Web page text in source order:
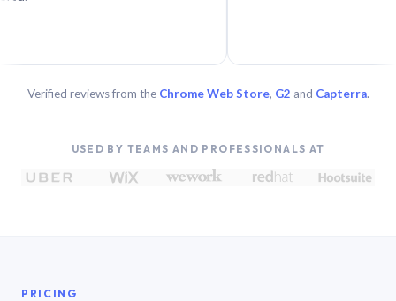
Verified reviews from the Chrome Web Store, G2 and Capterra.
USED BY TEAMS AND PROFESSIONALS AT
PRICING